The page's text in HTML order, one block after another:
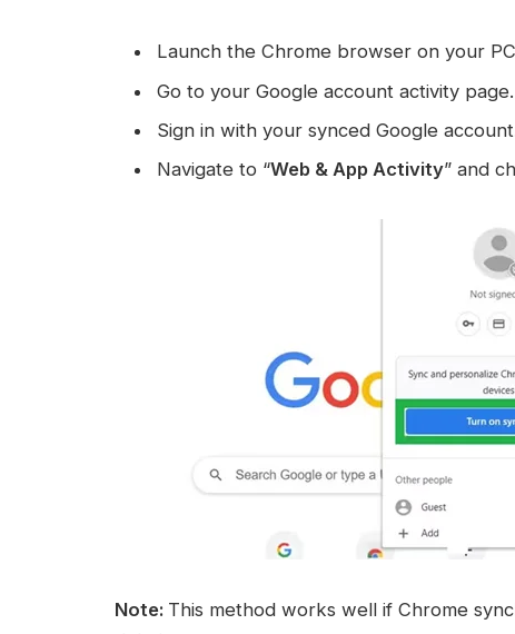
Launch the Chrome browser on your
Go to your Google account activity page.
Sign in with your synced Google
Navigate to “Web & App Activity” and
Note: This method works well if Chrome